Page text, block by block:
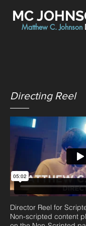
MC
Matthew C. Johnson
Directing Reel
Director Reel for
Non-scripted content